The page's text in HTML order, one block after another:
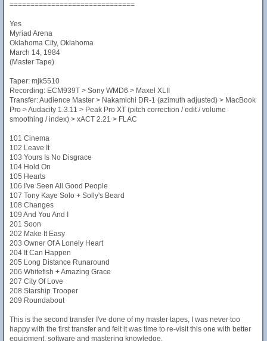
==============================
Yes
Myriad Arena
Oklahoma City, Oklahoma
March 14, 1984
(Master Tape)
Taper: mjk5510
Recording: ECM939T > Sony WMD6 > Maxel XLII
Transfer: Audience Master > Nakamichi DR-1 (azimuth adjusted) > MacBook
Pro > Audacity 1.3.11 > Peak Pro XT (pitch correction / edit / volume
smoothing / index) > xACT 2.21 > FLAC
101 Cinema
102 Leave It
103 Yours Is No Disgrace
104 Hold On
105 Hearts
106 I've Seen All Good People
107 Tony Kaye Solo + Solly's Beard
108 Changes
109 And You And I
201 Soon
202 Make It Easy
203 Owner Of A Lonely Heart
204 It Can Happen
205 Long Distance Runaround
206 Whitefish + Amazing Grace
207 City Of Love
208 Starship Trooper
209 Roundabout
This is the second transfer I've done of my master tapes, I was never too
happy with the first transfer and felt it was time to re-visit this one with better
equipment, software and mastering knowledge.